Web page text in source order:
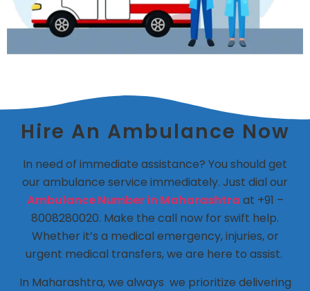
Hire An Ambulance Now
In need of immediate assistance? You should get
our ambulance service immediately. Just dial our
Ambulance Number in Maharashtra at +91 –
8008280020. Make the call now for swift help.
Whether it’s a medical emergency, injuries, or
urgent medical transfers, we are here to assist.
In Maharashtra, we always we prioritize delivering